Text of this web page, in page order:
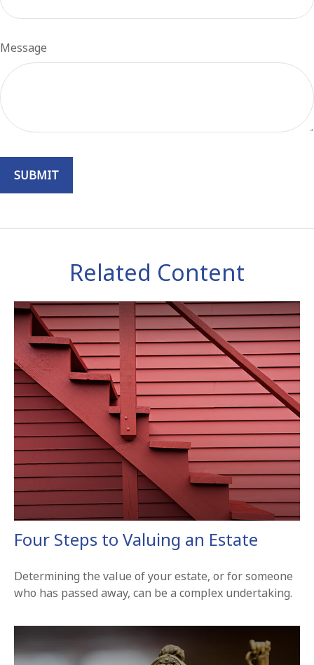
Message
Related Content
Four Steps to Valuing an Estate
Determining the value of your estate, or for someone
who has passed away, can be a complex undertaking.